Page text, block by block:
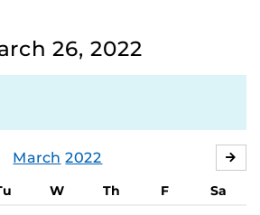
26, 2022
March 2022
W Th F
Sa